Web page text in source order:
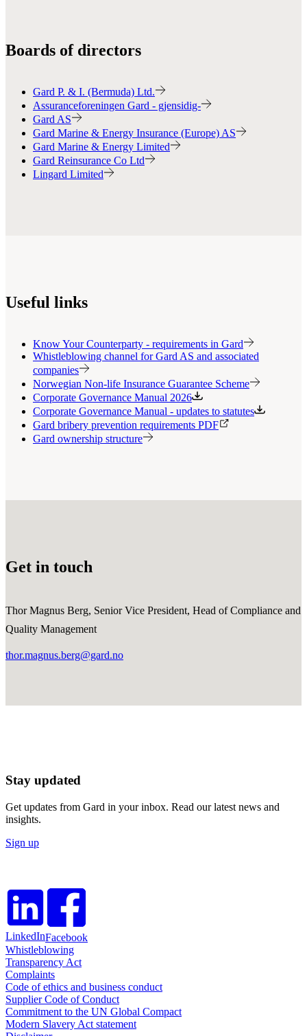
Boards of directors
Gard P. & I. (Bermuda) Ltd.
Assuranceforeningen Gard - gjensidig-
Gard AS
Gard Marine & Energy Insurance (Europe) AS
Gard Marine & Energy Limited
Gard Reinsurance Co Ltd
Lingard Limited
Useful links
Know Your Counterparty - requirements in Gard
Whistleblowing channel for Gard AS and associated
companies
Norwegian Non-life Insurance Guarantee Scheme
Corporate Governance Manual 2026
Corporate Governance Manual - updates to statutes
Gard bribery prevention requirements PDF
Gard ownership structure
Get in touch
Thor Magnus Berg, Senior Vice President, Head of Compliance and
Quality Management
thor.magnus.berg@gard.no
Stay updated
Get updates from Gard in your inbox. Read our latest news and
insights.
Sign up
LinkedInFacebook
Whistleblowing
Transparency Act
Complaints
Code of ethics and business conduct
Supplier Code of Conduct
Commitment to the UN Global Compact
Modern Slavery Act statement